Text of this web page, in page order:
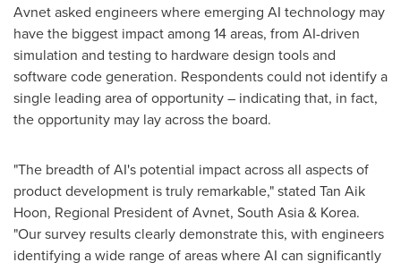
Avnet asked engineers where emerging AI technology may
have the biggest impact among 14 areas, from AI-driven
simulation and testing to hardware design tools and
software code generation. Respondents could not identify a
single leading area of opportunity – indicating that, in fact,
the opportunity may lay across the board.
"The breadth of AI's potential impact across all aspects of
product development is truly remarkable," stated Tan Aik
Hoon, Regional President of Avnet, South Asia& Korea.
"Our survey results clearly demonstrate this, with engineers
identifying a wide range of areas where AI can significantly